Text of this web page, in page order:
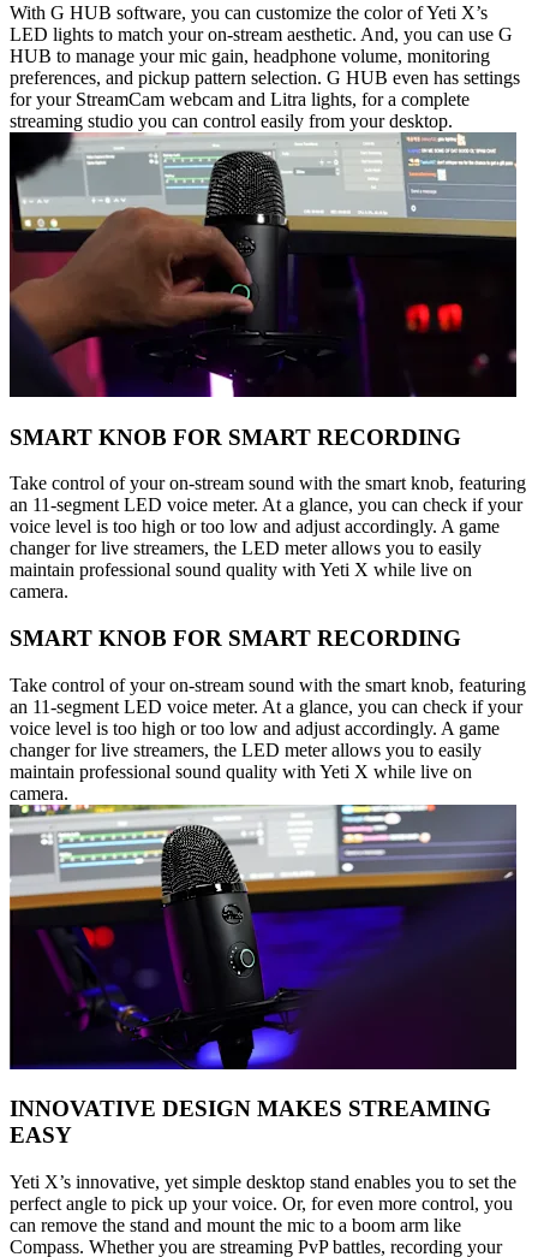
With G HUB software, you can customize the color of Yeti X’s
LED lights to match your on-stream aesthetic. And, you can use G
HUB to manage your mic gain, headphone volume, monitoring
preferences, and pickup pattern selection. G HUB even has settings
for your StreamCam webcam and Litra lights, for a complete
streaming studio you can control easily from your desktop.
SMART KNOB FOR SMART RECORDING
Take control of your on-stream sound with the smart knob, featuring
an 11-segment LED voice meter. At a glance, you can check if your
voice level is too high or too low and adjust accordingly. A game
changer for live streamers, the LED meter allows you to easily
maintain professional sound quality with Yeti X while live on
camera.
SMART KNOB FOR SMART RECORDING
Take control of your on-stream sound with the smart knob, featuring
an 11-segment LED voice meter. At a glance, you can check if your
voice level is too high or too low and adjust accordingly. A game
changer for live streamers, the LED meter allows you to easily
maintain professional sound quality with Yeti X while live on
camera.
INNOVATIVE DESIGN MAKES STREAMING
EASY
Yeti X’s innovative, yet simple desktop stand enables you to set the
perfect angle to pick up your voice. Or, for even more control, you
can remove the stand and mount the mic to a boom arm like
Compass. Whether you are streaming PvP battles, recording your